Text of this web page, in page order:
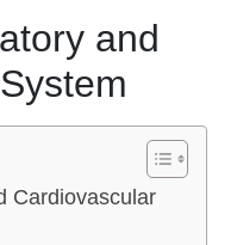
and
Cardiovascular